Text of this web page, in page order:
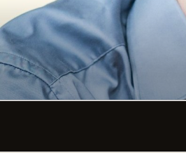
to
content